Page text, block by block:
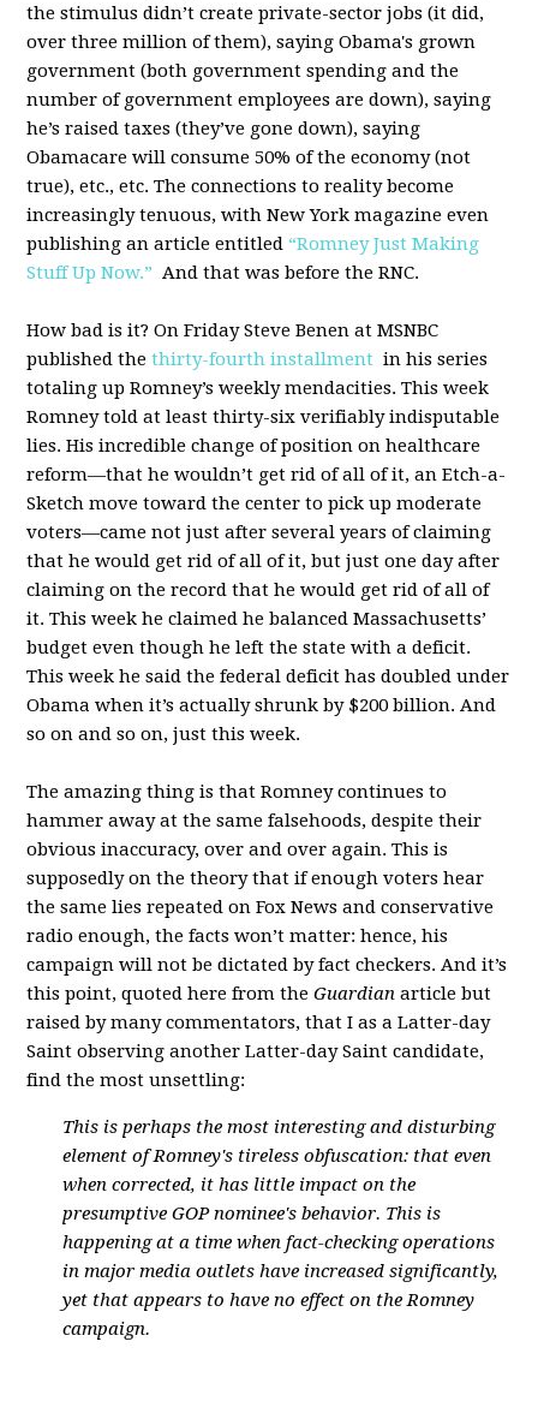
the stimulus didn’t create private-sector jobs (it did,
over three million of them), saying Obama's grown
government (both government spending and the
number of government employees are down), saying
he’s raised taxes (they’ve gone down), saying
Obamacare will consume 50% of the economy (not
true), etc., etc. The connections to reality become
increasingly tenuous, with New York magazine even
publishing an article entitled “Romney Just Making
Stuff Up Now.” And that was before the RNC.
How bad is it? On Friday Steve Benen at MSNBC
published thethirty-fourth installment in his series
totaling up Romney’s weekly mendacities. This week
Romney told at least thirty-six verifiably indisputable
lies. His incredible change of position on healthcare
reform—that he wouldn’t get rid of all of it, an Etch-a-
Sketch move toward the center to pick up moderate
voters—came not just after several years of claiming
that he would get rid of all of it, but just one day after
claiming on the record that he would get rid of all of
it. This week he claimed he balanced Massachusetts’
budget even though he left the state with a deficit.
This week he said the federal deficit has doubled under
Obama when it’s actually shrunk by $200 billion. And
so on and so on, just this week.
The amazing thing is that Romney continues to
hammer away at the same falsehoods, despite their
obvious inaccuracy, over and over again. This is
supposedly on the theory that if enough voters hear
the same lies repeated on Fox News and conservative
radio enough, the facts won’t matter: hence, his
campaign will not be dictated by fact checkers. And it’s
this point, quoted here from theGuardian article but
raised by many commentators, that I as a Latter-day
Saint observing another Latter-day Saint candidate,
find the most unsettling:
This is perhaps the most interesting and disturbing
element of Romney's tireless obfuscation: that even
when corrected, it has little impact on the
presumptive GOP nominee's behavior. This is
happening at a time when fact-checking operations
in major media outlets have increased significantly,
yet that appears to have no effect on the Romney
campaign.